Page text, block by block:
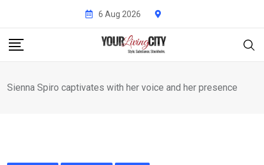
content
6 Aug 2026
Sienna Spiro captivates with her voice and her presence